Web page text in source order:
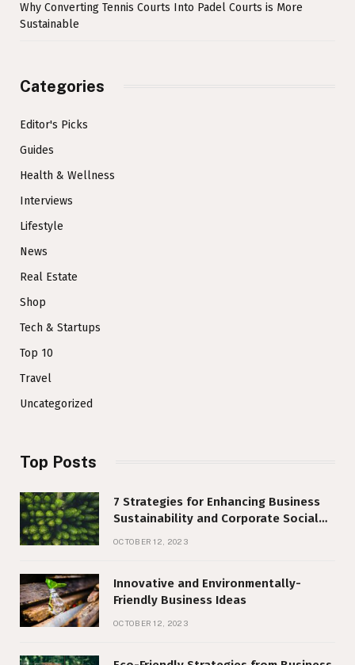
Why Converting Tennis Courts Into Padel Courts is More
Sustainable
Categories
Editor's Picks
Guides
Health & Wellness
Interviews
Lifestyle
News
Real Estate
Shop
Tech & Startups
Top 10
Travel
Uncategorized
Top Posts
7 Strategies for Enhancing Business
Sustainability and Corporate Social
OCTOBER 12, 2023
Innovative and Environmentally-
Friendly Business Ideas
OCTOBER 12, 2023